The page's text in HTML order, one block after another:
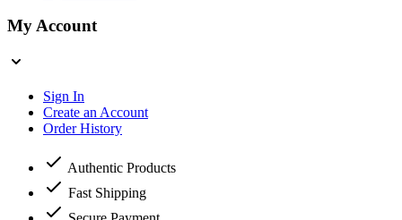
My Account
Sign In
Create an Account
Order History
Authentic Products
Fast Shipping